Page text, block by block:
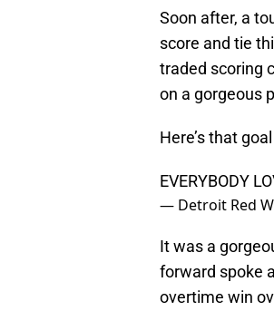
Soon after, a
score and tie
traded scoring
on a gorgeous
Here’s that
EVERYBODY
— Detroit Red
It was a
forward spoke
overtime win